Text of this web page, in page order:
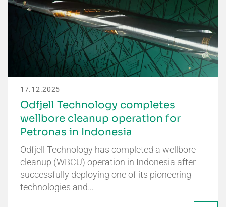
17.12.2025
Odfjell Technology completes
wellbore cleanup operation for
Petronas in Indonesia
Odfjell Technology has completed a wellbore
cleanup (WBCU) operation in Indonesia after
successfully deploying one of its pioneering
technologies and…